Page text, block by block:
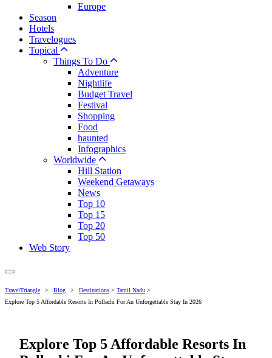
Europe
Season
Hotels
Travelogues
Topical
Things To Do
Adventure
Nightlife
Budget Travel
Festival
Shopping
Food
haunted
Infographics
Worldwide
Hill Station
Weekend Getaways
News
Top 10
Top 15
Top 20
Top 50
Web Story
TravelTriangle > Blog > Destinations > Tamil Nadu >
Explore Top 5 Affordable Resorts In Pollachi For An Unforgettable Stay In 2026
Explore Top 5 Affordable Resorts In